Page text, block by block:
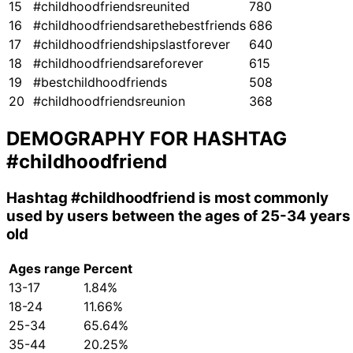
15
#childhoodfriendsreunited
780
16
#childhoodfriendsarethebestfriends 686
17
#childhoodfriendshipslastforever
640
18
#childhoodfriendsareforever
615
19
#bestchildhoodfriends
508
20 #childhoodfriendsreunion 368
DEMOGRAPHY FOR HASHTAG
#childhoodfriend
Hashtag #childhoodfriend is most commonly
used by users between the ages of 25-34 years
old
Ages range Percent
13-17
1.84%
18-24
11.66%
25-34
65.64%
35-44
20.25%